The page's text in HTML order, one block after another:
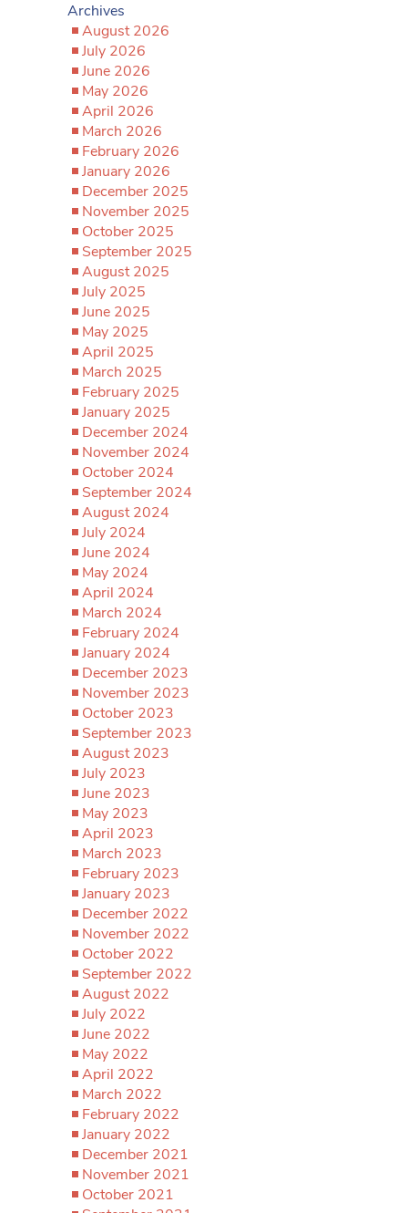
Archives
August 2026
July 2026
June 2026
May 2026
April 2026
March 2026
February 2026
January 2026
December 2025
November 2025
October 2025
September 2025
August 2025
July 2025
June 2025
May 2025
April 2025
March 2025
February 2025
January 2025
December 2024
November 2024
October 2024
September 2024
August 2024
July 2024
June 2024
May 2024
April 2024
March 2024
February 2024
January 2024
December 2023
November 2023
October 2023
September 2023
August 2023
July 2023
June 2023
May 2023
April 2023
March 2023
February 2023
January 2023
December 2022
November 2022
October 2022
September 2022
August 2022
July 2022
June 2022
May 2022
April 2022
March 2022
February 2022
January 2022
December 2021
November 2021
October 2021